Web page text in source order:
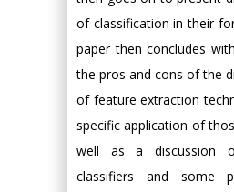
of classification in their
paper then concludes
the pros and cons of the
of feature extraction
specific application of
well as a discussion
classifiers and some